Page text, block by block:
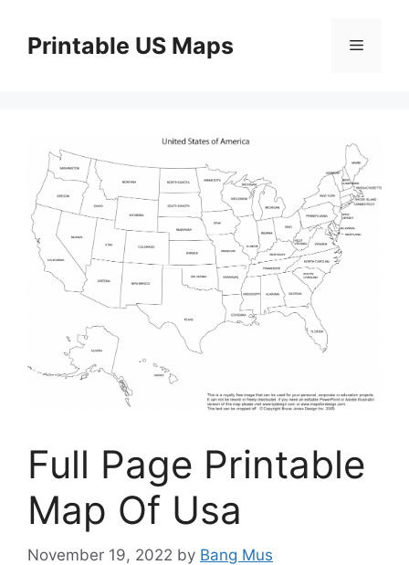
contentPrintable US Maps Menu
Full Page Printable
Map Of Usa
November 19, 2022 by Bang Mus